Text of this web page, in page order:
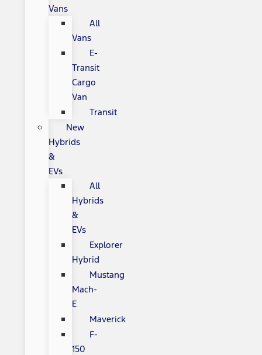
Vans
All
Vans
E-
Transit
Cargo
Van
Transit
New
Hybrids
&
EVs
All
Hybrids
&
EVs
Explorer
Hybrid
Mustang
Mach-
E
Maverick
F-
150